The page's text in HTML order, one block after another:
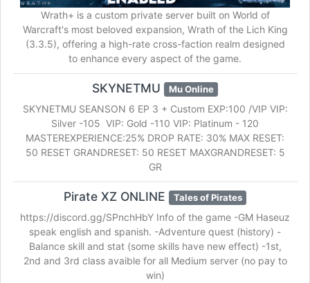
Wrath+ is a custom private server built on World of
Warcraft's most beloved expansion, Wrath of the Lich King
(3.3.5), offering a high-rate cross-faction realm designed
to enhance every aspect of the game.
SKYNETMU Mu Online
SKYNETMU SEANSON 6 EP 3 + Custom EXP:100 /VIP VIP:
Silver -105 VIP: Gold -110 VIP: Platinum - 120
MASTEREXPERIENCE:25% DROP RATE: 30% MAX RESET:
50 RESET GRANDRESET: 50 RESET MAXGRANDRESET: 5
GR
Pirate XZ ONLINE Tales of Pirates
https://discord.gg/SPnchHbY Info of the game -GM Haseuz
speak english and spanish. -Adventure quest (history) -
Balance skill and stat (some skills have new effect) -1st,
2nd and 3rd class avaible for all Medium server (no pay to
win)